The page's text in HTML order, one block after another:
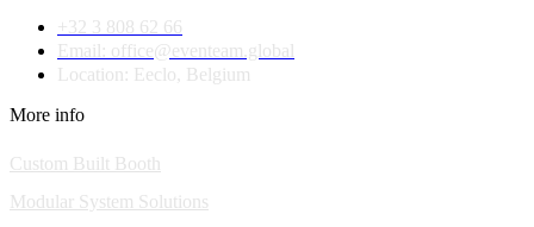
+32 3 808 62 66
Email: office@eventeam.global
Location: Eeclo, Belgium
More info
Custom Built Booth
Modular System Solutions